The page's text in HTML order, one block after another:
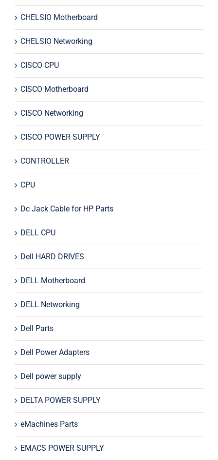
CHELSIO Motherboard
CHELSIO Networking
CISCO CPU
CISCO Motherboard
CISCO Networking
CISCO POWER SUPPLY
CONTROLLER
CPU
Dc Jack Cable for HP Parts
DELL CPU
Dell HARD DRIVES
DELL Motherboard
DELL Networking
Dell Parts
Dell Power Adapters
Dell power supply
DELTA POWER SUPPLY
eMachines Parts
EMACS POWER SUPPLY